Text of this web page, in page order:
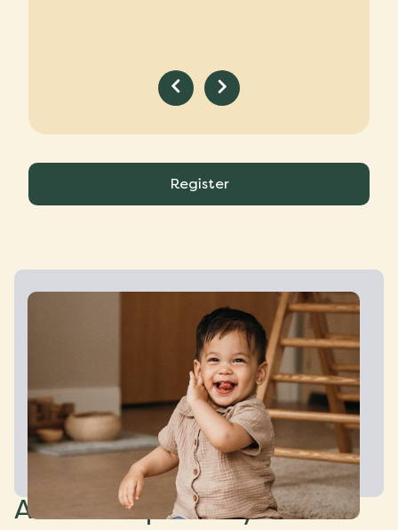
Register
About CompaNanny